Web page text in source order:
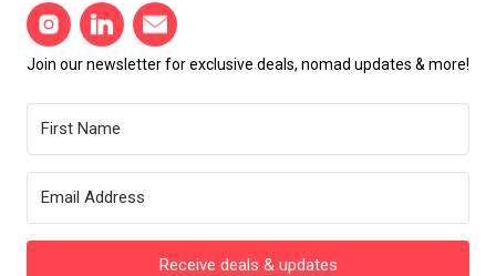
Join our newsletter for exclusive deals, nomad updates & more!
Receive deals & updates